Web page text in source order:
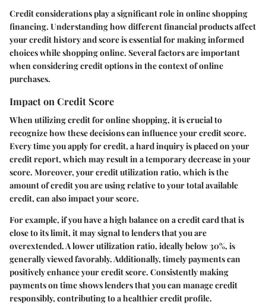
Credit considerations play a significant role in online shopping
financing. Understanding how different financial products affect
your credit history and score is essential for making informed
choices while shopping online. Several factors are important
when considering credit options in the context of online
purchases.
Impact on Credit Score
When utilizing credit for online shopping, it is crucial to
recognize how these decisions can influence your credit score.
Every time you apply for credit, a hard inquiry is placed on your
credit report, which may result in a temporary decrease in your
score. Moreover, your credit utilization ratio, which is the
amount of credit you are using relative to your total available
credit, can also impact your score.
For example, if you have a high balance on a credit card that is
close to its limit, it may signal to lenders that you are
overextended. A lower utilization ratio, ideally below 30%, is
generally viewed favorably. Additionally, timely payments can
positively enhance your credit score. Consistently making
payments on time shows lenders that you can manage credit
responsibly, contributing to a healthier credit profile.